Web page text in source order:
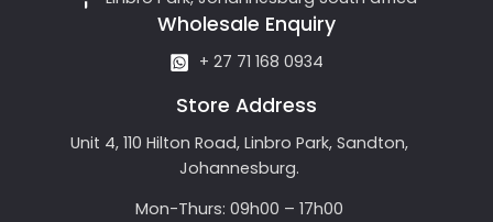
Wholesale Enquiry
+ 27 71 168 0934
Store Address
Unit 4, 110 Hilton Road, Linbro Park, Sandton,
Johannesburg.
Mon-Thurs: 09h00 – 17h00